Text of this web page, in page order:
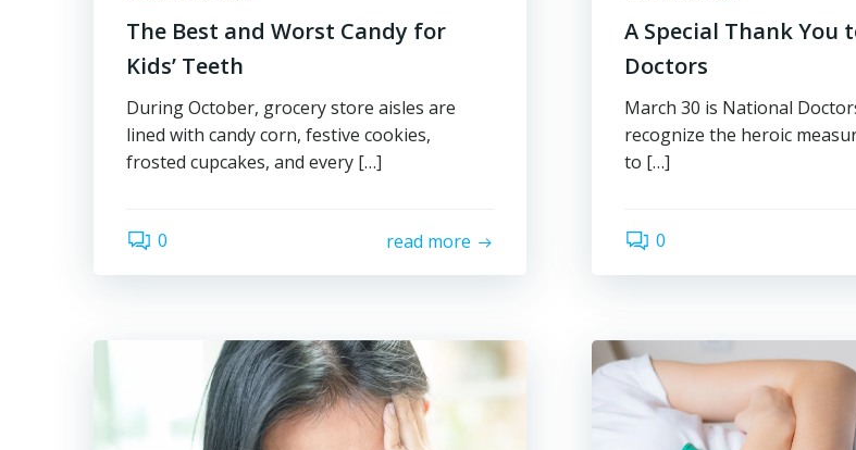
The Best and Worst Candy for
Kids’ Teeth
During October, grocery store aisles are
lined with candy corn, festive cookies,
frosted cupcakes, and every […]
0 read more
A Special Thank You
Doctors
March 30 is National
recognize the heroic
to […]
0